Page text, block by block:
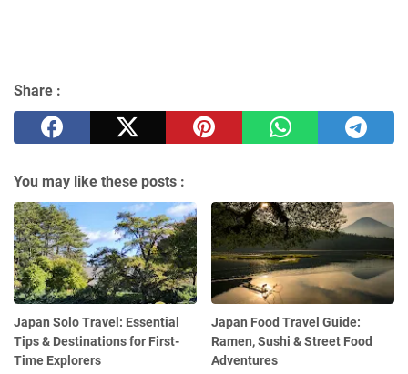
Share :
You may like these posts :
Japan Solo Travel: Essential
Tips & Destinations for First-
Time Explorers
Japan Food Travel Guide:
Ramen, Sushi & Street Food
Adventures